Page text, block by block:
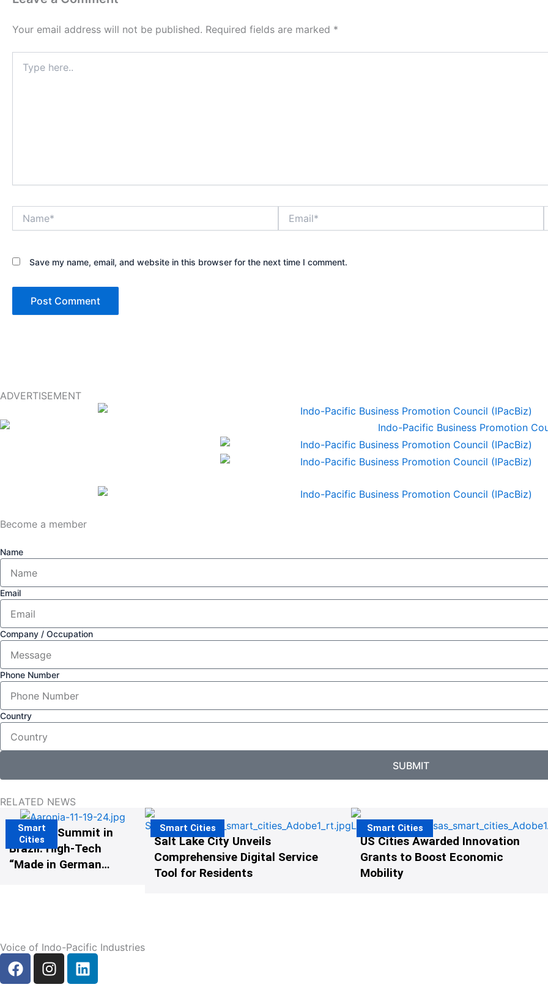
Your email address will not be published. Required fields are marked *
here..
Save my name, email, and website in this browser for the next time I comment.
ADVERTISEMENT
Become a member
Name
Email
Company / Occupation
Phone Number
Country
SUBMIT
RELATED NEWS
The G20 Summit in
Brazil: High-Tech
“Made in Germany”
Smart
Cities
Salt Lake City Unveils
Comprehensive Digital Service
Tool for Residents
Smart Cities
US Cities Awarded Innovation
Grants to Boost Economic
Mobility
Smart Cities
Voice of Indo-Pacific Industries
F
a
I
n
L
i